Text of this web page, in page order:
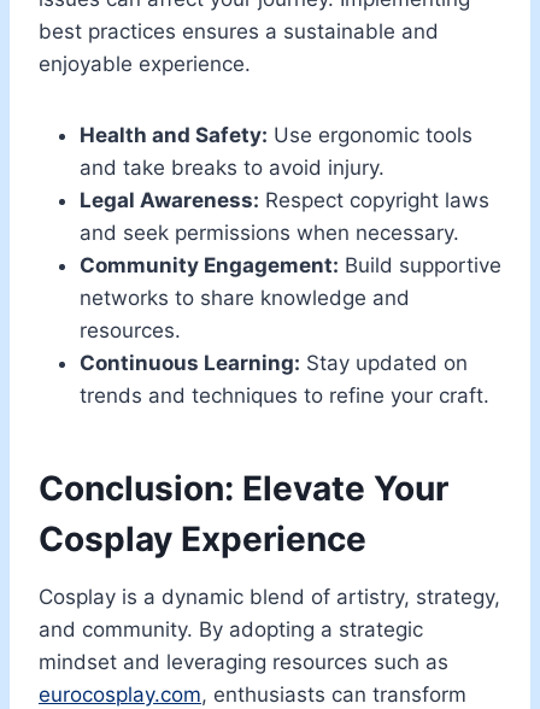
best practices ensures a sustainable and
enjoyable experience.
Health and Safety: Use ergonomic tools
and take breaks to avoid injury.
Legal Awareness: Respect copyright laws
and seek permissions when necessary.
Community Engagement: Build supportive
networks to share knowledge and
resources.
Continuous Learning: Stay updated on
trends and techniques to refine your craft.
Conclusion: Elevate Your
Cosplay Experience
Cosplay is a dynamic blend of artistry, strategy,
and community. By adopting a strategic
mindset and leveraging resources such as
eurocosplay.com, enthusiasts can transform